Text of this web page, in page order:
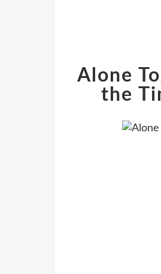
Alone
the